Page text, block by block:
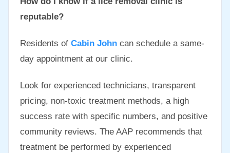
reputable?
Residents of Cabin John can schedule a same-
day appointment at our clinic.
Look for experienced technicians, transparent
pricing, non-toxic treatment methods, a high
success rate with specific numbers, and positive
community reviews. The AAP recommends that
treatment be performed by experienced